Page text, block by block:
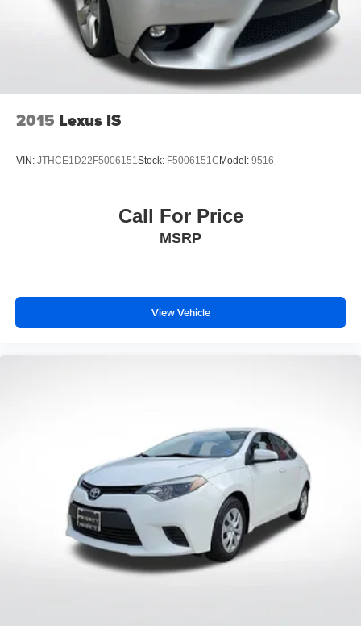
2015 Lexus IS
VIN: JTHCE1D22F5006151 Stock: F5006151CModel: 9516
Call For Price
MSRP
View Vehicle